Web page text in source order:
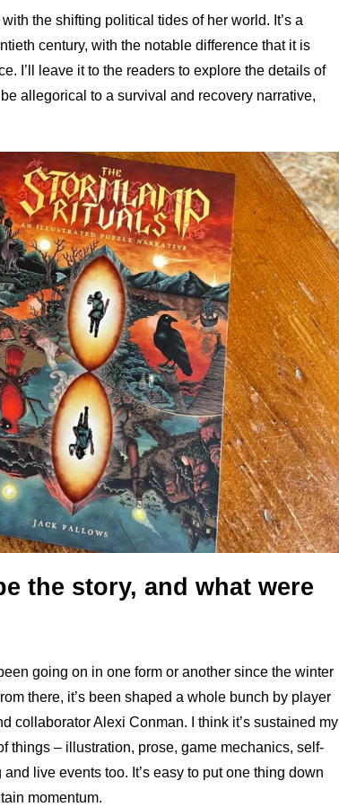
the shifting political tides of her world. It’s a
century, with the notable difference that it is
I’ll leave it to the readers to explore the details of
allegorical to a survival and recovery narrative,
the story, and what were
going on in one form or another since the winter
there, it’s been shaped a whole bunch by player
collaborator Alexi Conman. I think it’s sustained my
things – illustration, prose, game mechanics, self-
live events too. It’s easy to put one thing down
momentum.